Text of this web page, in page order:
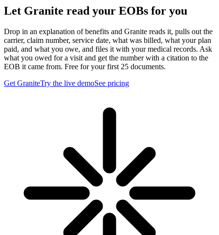
Let Granite read your EOBs for you
Drop in an explanation of benefits and Granite reads it, pulls out the
carrier, claim number, service date, what was billed, what your plan
paid, and what you owe, and files it with your medical records. Ask
what you owed for a visit and get the number with a citation to the
EOB it came from. Free for your first 25 documents.
Get GraniteTry the live demoSee pricing